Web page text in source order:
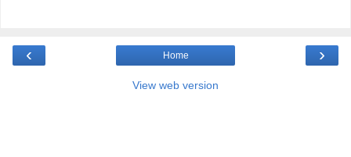
‹ ›
Home
View web version